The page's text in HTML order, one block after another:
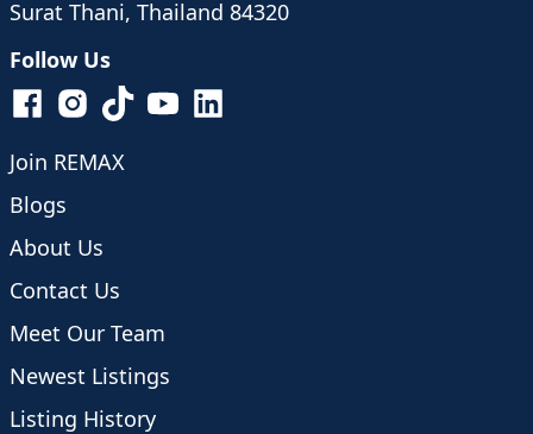
Surat Thani, Thailand 84320
Follow Us
Join REMAX
Blogs
About Us
Contact Us
Meet Our Team
Newest Listings
Listing History